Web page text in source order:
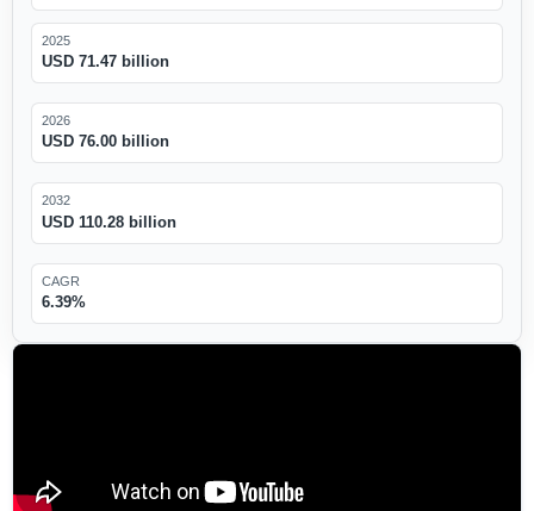
2025
USD 71.47 billion
2026
USD 76.00 billion
2032
USD 110.28 billion
CAGR
6.39%